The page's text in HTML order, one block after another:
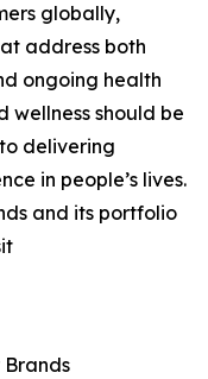
globally,
address both
ongoing health
wellness should be
delivering
in people’s lives.
and its portfolio